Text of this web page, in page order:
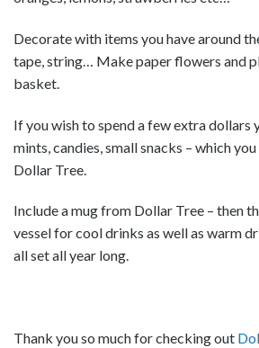
Decorate with items you have around
tape, string… Make paper flowers and
basket.
If you wish to spend a few extra dollars
mints, candies, small snacks – which
Dollar Tree.
Include a mug from Dollar Tree – then
vessel for cool drinks as well as warm
all set all year long.
Thank you so much for checking out